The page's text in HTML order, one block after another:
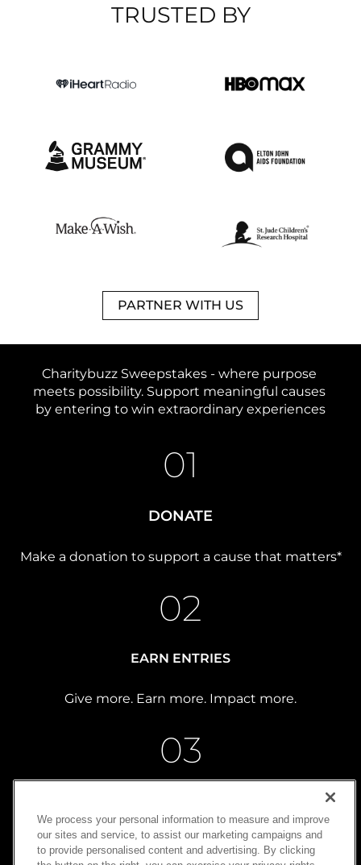
TRUSTED BY
PARTNER WITH US
Charitybuzz Sweepstakes - where purpose
meets possibility. Support meaningful causes
by entering to win extraordinary experiences
01
DONATE
Make a donation to support a cause that matters*
02
EARN ENTRIES
Give more. Earn more. Impact more.
03
Turn generosity into possibility
We process your personal information to measure and improve
our sites and service, to assist our marketing campaigns and
to provide personalised content and advertising. By clicking